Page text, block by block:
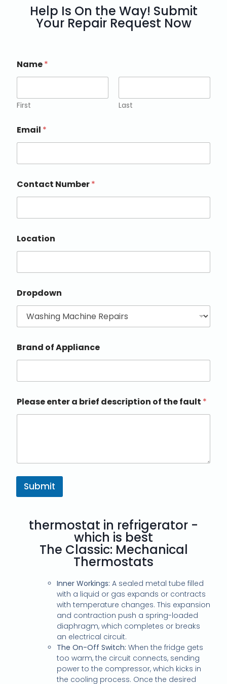
Help Is On the Way! Submit
Your Repair Request Now
Name*
First Last
Email *
Contact Number*
Location
Dropdown
Brand of Appliance
Please enter a brief description of the fault *
Submit
thermostat in refrigerator -
which is best
The Classic: Mechanical
Thermostats
Inner Workings: A sealed metal tube filled
with a liquid or gas expands or contracts
with temperature changes. This expansion
and contraction push a spring-loaded
diaphragm, which completes or breaks
an electrical circuit.
The On-Off Switch: When the fridge gets
too warm, the circuit connects, sending
power to the compressor, which kicks in
the cooling process. Once the desired